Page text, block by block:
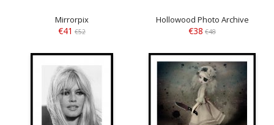
Mirrorpix
€41 €52
Hollowood Photo Archive
€38 €48